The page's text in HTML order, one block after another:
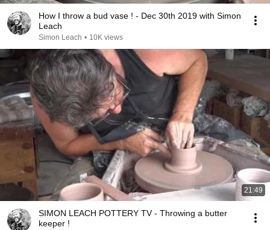
How I throw a bud vase ! - Dec 30th 2019 with Simon
Leach
Simon Leach • 10K views
21:49
SIMON LEACH POTTERY TV - Throwing a butter
keeper !